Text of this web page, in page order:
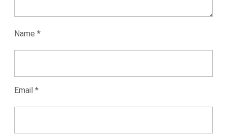
Name *
Email *